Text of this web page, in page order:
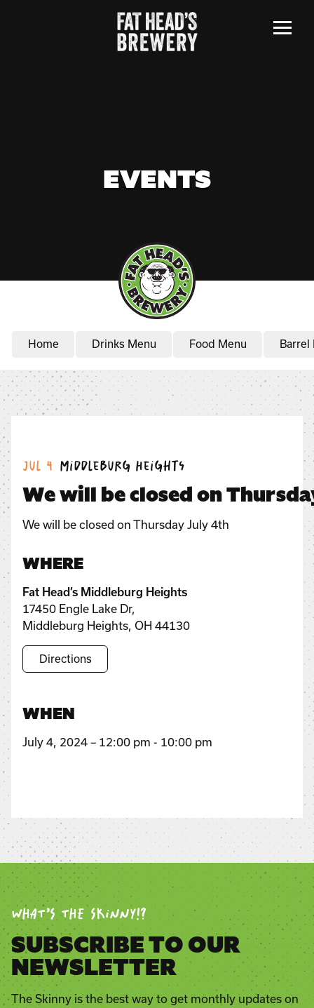
Menu
EVENTS
Home Drinks Menu Food Menu Barrel
Date:
Jul 4 Location:
Middleburg Heights
We will be closed on
We will be closed on Thursday July 4th
WHERE
Fat Head’s Middleburg Heights
17450 Engle Lake Dr,
Middleburg Heights, OH 44130
Directions
WHEN
July 4, 2024 – 12:00 pm - 10:00 pm
WHAT’S THE SKINNY!?
SUBSCRIBE TO OUR
NEWSLETTER
The Skinny is the best way to get monthly updates on